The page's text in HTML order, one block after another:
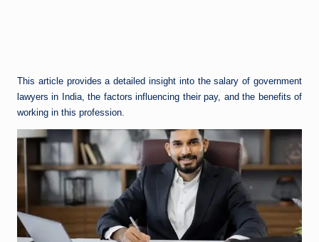
This article provides a detailed insight into the salary of government
lawyers in India, the factors influencing their pay, and the benefits of
working in this profession.